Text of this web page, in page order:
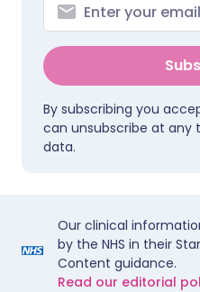
By subscribing you
can unsubscribe at any
data.
Our clinical
by the NHS in their
Content guidance.
Read our editorial